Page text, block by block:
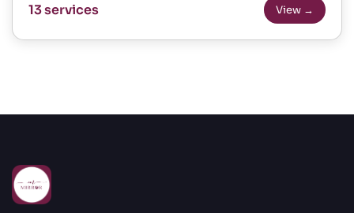
13 services View →